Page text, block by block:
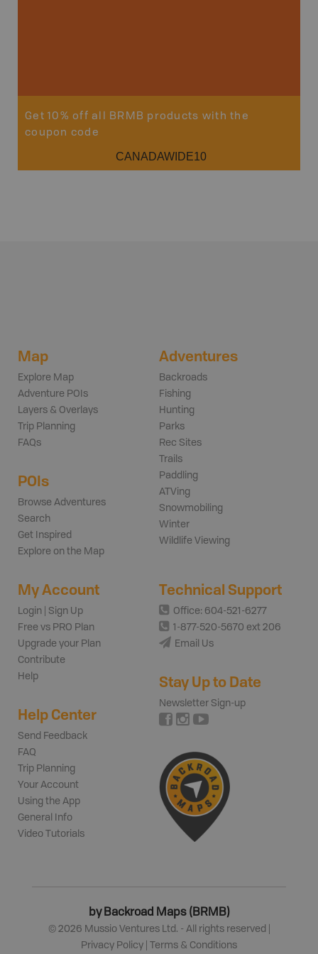
Get 10% off all BRMB products with the
coupon code
CANADAWIDE10
Map
Explore Map
Adventure POIs
Layers & Overlays
Trip Planning
FAQs
POIs
Browse Adventures
Search
Get Inspired
Explore on the Map
Adventures
Backroads
Fishing
Hunting
Parks
Rec Sites
Trails
Paddling
ATVing
Snowmobiling
Winter
Wildlife Viewing
My Account
Login | Sign Up
Free vs PRO Plan
Upgrade your Plan
Contribute
Help
Help Center
Send Feedback
FAQ
Trip Planning
Your Account
Using the App
General Info
Video Tutorials
Technical Support
Office: 604-521-6277
1-877-520-5670 ext 206
Email Us
Stay Up to Date
Newsletter Sign-up
by Backroad Maps (BRMB)
© 2026 Mussio Ventures Ltd. - All rights reserved |
Privacy Policy
Terms & Conditions